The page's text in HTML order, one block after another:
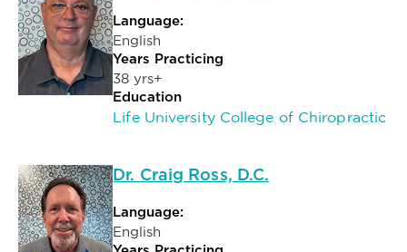
Language:
English
Years Practicing
38 yrs+
Education
Life University College of Chiropractic
Dr. Craig Ross, D.C.
Language:
English